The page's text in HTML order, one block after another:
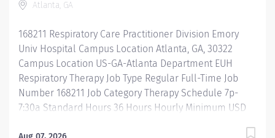
Assistance & Reimbursement Programs Family-
mentorship and leadership programs And more!...
Atlanta, GA
168211 Respiratory Care Practitioner Division Emory
Univ Hospital Campus Location Atlanta, GA, 30322
Campus Location US-GA-Atlanta Department EUH
Respiratory Therapy Job Type Regular Full-Time Job
Number 168211 Job Category Therapy Schedule 7p-
7:30a Standard Hours 36 Hours Hourly Minimum USD